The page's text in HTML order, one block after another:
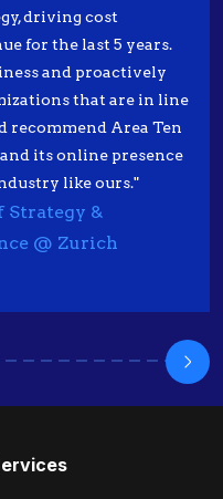
driving cost
for the last 5 years.
and proactively
that are in line
recommend Area Ten
its online presence
like ours."
Strategy &
@ Zurich